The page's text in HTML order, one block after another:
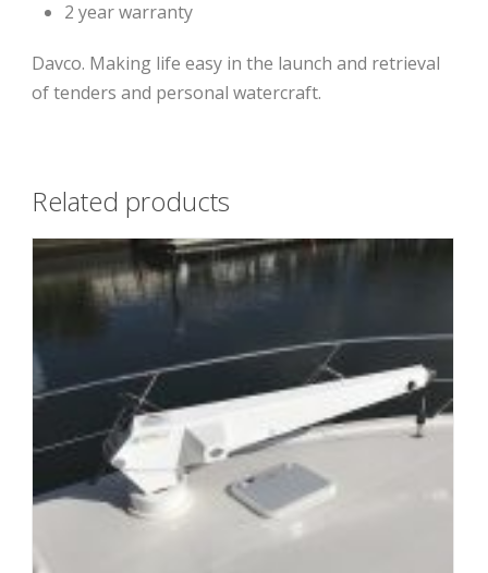
2 year warranty
Davco. Making life easy in the launch and retrieval
of tenders and personal watercraft.
Related products